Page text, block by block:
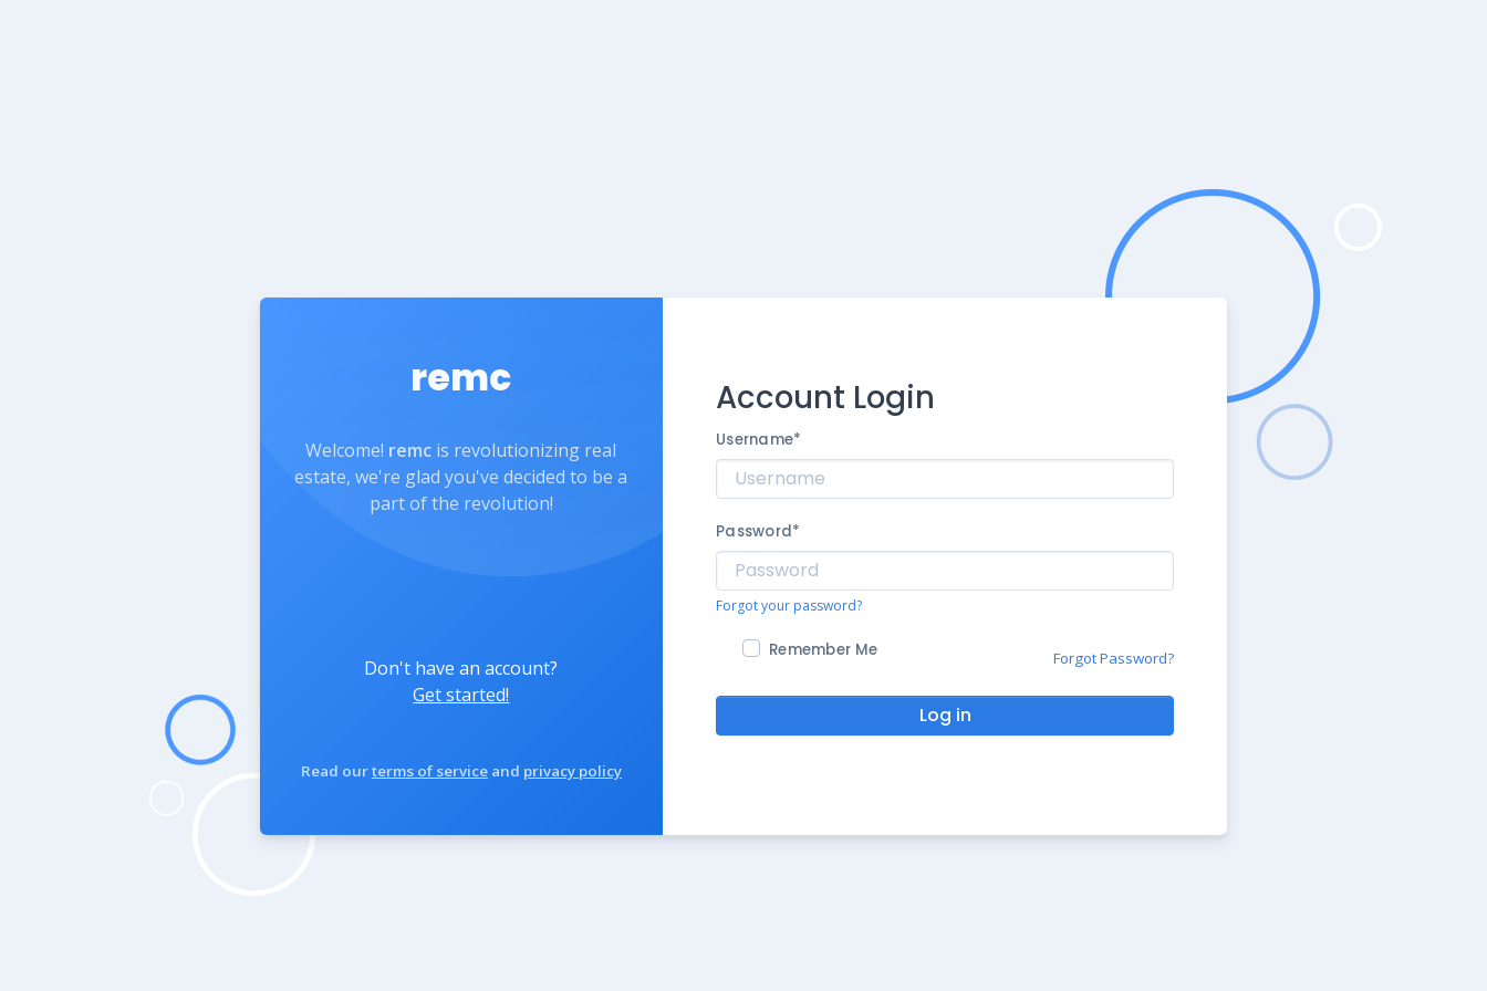
remc
Welcome! remc is revolutionizing real
estate, we're glad you've decided to be a
part of the revolution!
Don't have an account?
Get started!
Read ourterms of serviceand privacy policy
Account Login
Username*
Password*
Forgot your password?
Remember Me Forgot Password?
Log in